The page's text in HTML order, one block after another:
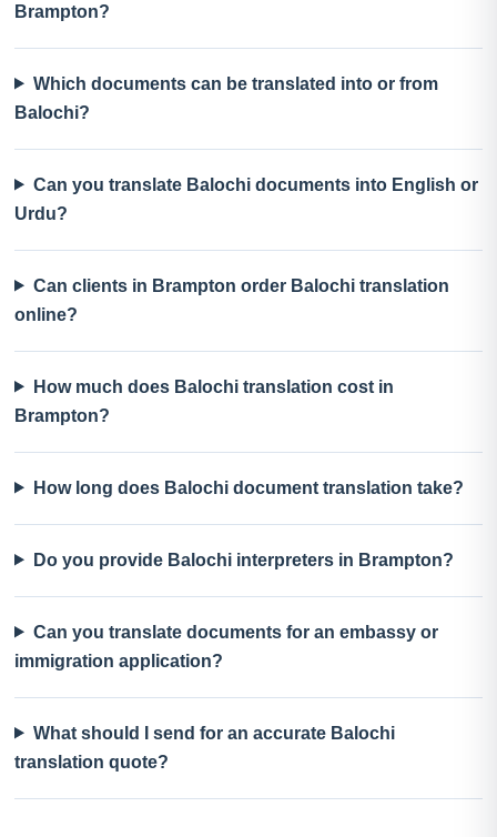
Brampton?
Which documents can be translated into or from
Balochi?
Can you translate Balochi documents into English or
Urdu?
Can clients in Brampton order Balochi translation
online?
How much does Balochi translation cost in
Brampton?
How long does Balochi document translation take?
Do you provide Balochi interpreters in Brampton?
Can you translate documents for an embassy or
immigration application?
What should I send for an accurate Balochi
translation quote?